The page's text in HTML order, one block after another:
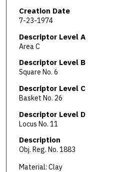
Creation Date
7-23-1974
Descriptor Level A
Area C
Descriptor Level B
Square No. 6
Descriptor Level C
Basket No. 26
Descriptor Level D
Locus No. 11
Description
Obj. Reg. No. 1883
Material: Clay